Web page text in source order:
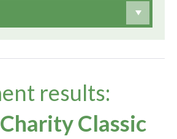
results:
Classic